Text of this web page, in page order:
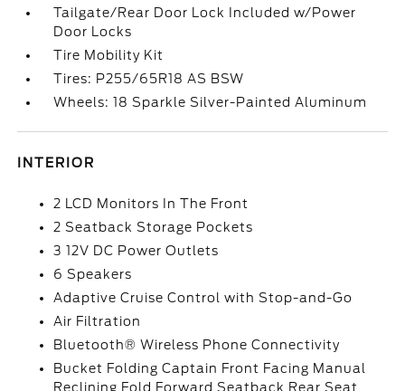
Tailgate/Rear Door Lock Included w/Power
Door Locks
Tire Mobility Kit
Tires: P255/65R18 AS BSW
Wheels: 18 Sparkle Silver-Painted Aluminum
INTERIOR
2 LCD Monitors In The Front
2 Seatback Storage Pockets
3 12V DC Power Outlets
6 Speakers
Adaptive Cruise Control with Stop-and-Go
Air Filtration
Bluetooth® Wireless Phone Connectivity
Bucket Folding Captain Front Facing Manual
Reclining Fold Forward Seatback Rear Seat